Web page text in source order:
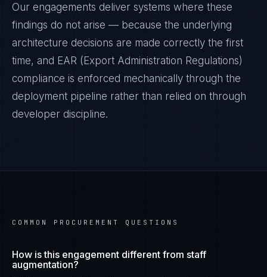
Our engagements deliver systems where these
findings do not arise — because the underlying
architecture decisions are made correctly the first
time, and EAR (Export Administration Regulations)
compliance is enforced mechanically through the
deployment pipeline rather than relied on through
developer discipline.
COMMON PROCUREMENT QUESTIONS
How is this engagement different from staff
augmentation?